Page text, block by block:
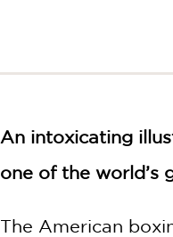
ALL
An intoxicating
one of the world’s
The American